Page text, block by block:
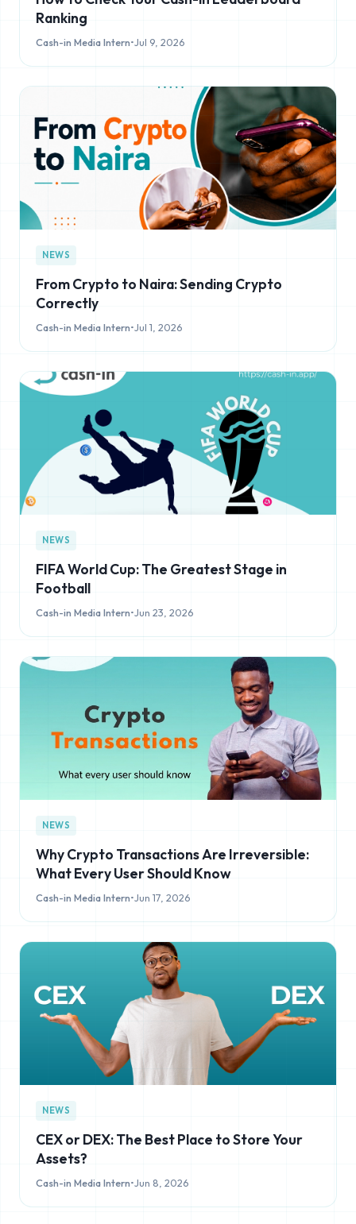
Ranking
Cash-in Media Intern•Jul 9, 2026
NEWS
From Crypto to Naira: Sending Crypto
Correctly
Cash-in Media Intern•Jul 1, 2026
NEWS
FIFA World Cup: The Greatest Stage in
Football
Cash-in Media Intern•Jun 23, 2026
NEWS
Why Crypto Transactions Are Irreversible:
What Every User Should Know
Cash-in Media Intern•Jun 17, 2026
NEWS
CEX or DEX: The Best Place to Store Your
Assets?
Cash-in Media Intern•Jun 8, 2026